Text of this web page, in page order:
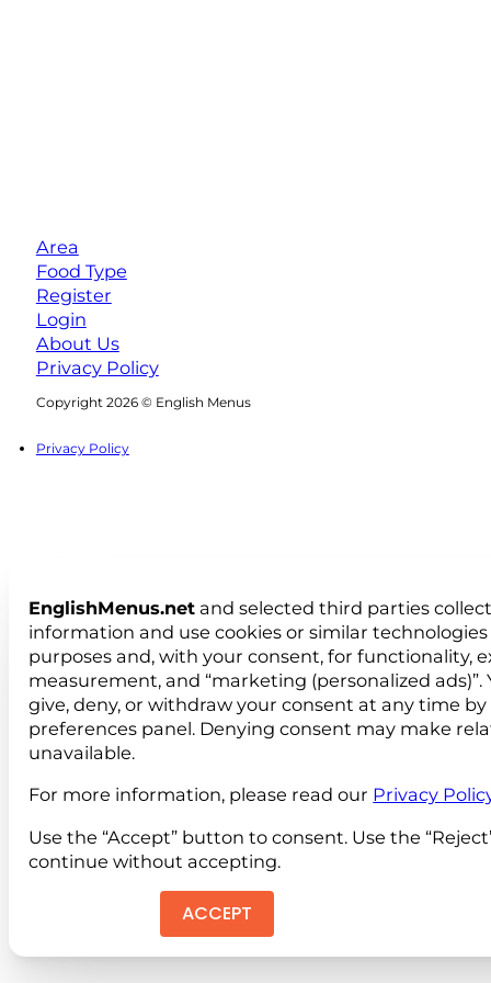
Area
Food Type
Register
Login
About Us
Privacy Policy
Copyright 2026 © English Menus
Privacy Policy
EnglishMenus.net and selected third parties
information and use cookies or similar
purposes and, with your consent, for functionality,
measurement, and “marketing (personalized ads)”.
give, deny, or withdraw your consent at any time
preferences panel. Denying consent may make
unavailable.
For more information, please read our Privacy
Use the “Accept” button to consent. Use the
continue without accepting.
ACCEPT